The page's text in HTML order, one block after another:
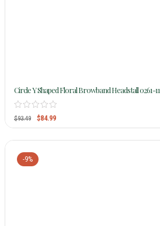
Circle Y Shaped Floral Browband Headstall 0261-11
$93.49 $84.99
-9%